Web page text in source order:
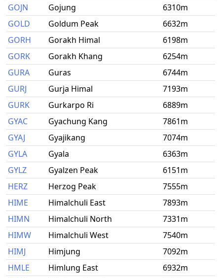
GOJN
Gojung
6310m
GOLD
Goldum Peak
6632m
GORH
Gorakh Himal
6198m
GORK
Gorakh Khang
6254m
GURA
Guras
6744m
GURJ
Gurja Himal
7193m
GURK
Gurkarpo Ri
6889m
GYAC
Gyachung Kang
7861m
GYAJ
Gyajikang
7074m
GYLA
Gyala
6363m
GYLZ
Gyalzen Peak
6151m
HERZ
Herzog Peak
7555m
HIME
Himalchuli East
7893m
HIMN
Himalchuli North
7331m
HIMW
Himalchuli West
7540m
HIMJ
Himjung
7092m
HMLE
Himlung East
6932m